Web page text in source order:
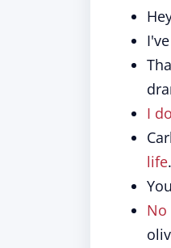
I
life.
No